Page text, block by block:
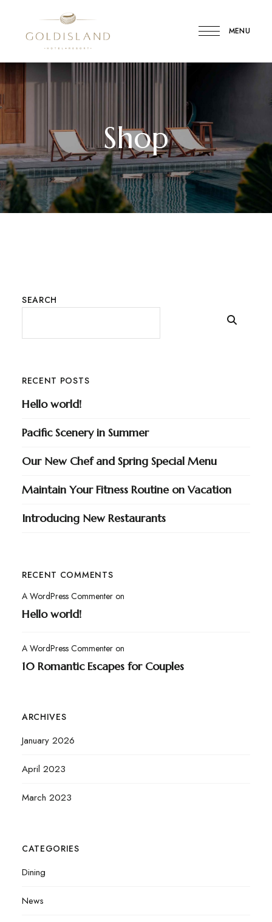
Gold
Island
MENU
Shop
SEARCH
RECENT POSTS
Hello world!
Pacific Scenery in Summer
Our New Chef and Spring Special Menu
Maintain Your Fitness Routine on Vacation
Introducing New Restaurants
RECENT COMMENTS
A WordPress Commenteron
Hello world!
A WordPress Commenteron
10 Romantic Escapes for Couples
ARCHIVES
January 2026
April 2023
March 2023
CATEGORIES
Dining
News